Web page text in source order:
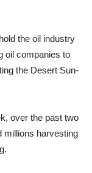
the oil industry
oil companies to
the Desert Sun-
over the past two
millions harvesting